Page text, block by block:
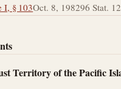
I, § 103Oct. 8, 198296 Stat.
Territory of the Pacific